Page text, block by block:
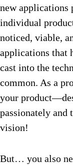
new applications
individual
noticed, viable,
applications that
cast into the
common. As a
your
passionately and
vision!
But… you also